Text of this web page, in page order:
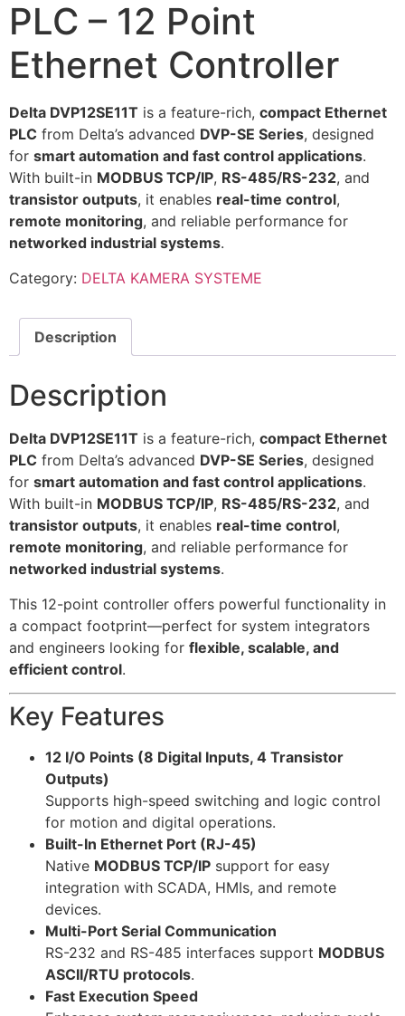
PLC – 12 Point
Ethernet Controller
Delta DVP12SE11T is a feature-rich, compact Ethernet
PLC from Delta’s advanced DVP-SE Series, designed
for smart automation and fast control applications.
With built-in MODBUS TCP/IP, RS-485/RS-232, and
transistor outputs, it enables real-time control,
remote monitoring, and reliable performance for
networked industrial systems.
Category: DELTA KAMERA SYSTEME
Description
Description
Delta DVP12SE11T is a feature-rich, compact Ethernet
PLC from Delta’s advanced DVP-SE Series, designed
for smart automation and fast control applications.
With built-in MODBUS TCP/IP, RS-485/RS-232, and
transistor outputs, it enables real-time control,
remote monitoring, and reliable performance for
networked industrial systems.
This 12-point controller offers powerful functionality in
a compact footprint—perfect for system integrators
and engineers looking for flexible, scalable, and
efficient control.
Key Features
12 I/O Points (8 Digital Inputs, 4 Transistor
Outputs)
Supports high-speed switching and logic control
for motion and digital operations.
Built-In Ethernet Port (RJ-45)
Native MODBUS TCP/IP support for easy
integration with SCADA, HMIs, and remote
devices.
Multi-Port Serial Communication
RS-232 and RS-485 interfaces support MODBUS
ASCII/RTU protocols.
Fast Execution Speed